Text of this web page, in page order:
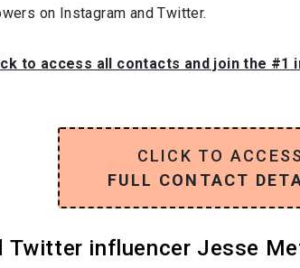
on Instagram and Twitter.
to access all contacts and join the
CLICK TO ACCESS
FULL CONTACT
influencer Jesse